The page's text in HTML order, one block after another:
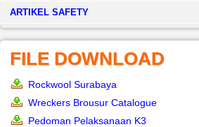
­ARTIKEL SAFETY
FILE DOWNLOAD
Rockwool Surabaya
Wreckers Brousur Catalogue
Pedoman Pelaksanaan K3